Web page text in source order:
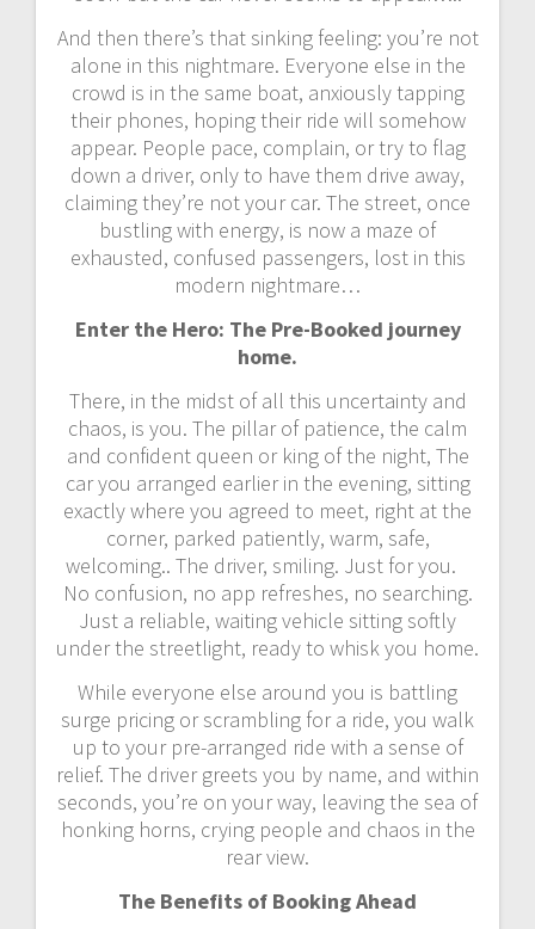
And then there’s that sinking feeling: you’re not
alone in this nightmare. Everyone else in the
crowd is in the same boat, anxiously tapping
their phones, hoping their ride will somehow
appear. People pace, complain, or try to flag
down a driver, only to have them drive away,
claiming they’re not your car. The street, once
bustling with energy, is now a maze of
exhausted, confused passengers, lost in this
modern nightmare…
Enter the Hero: The Pre-Booked journey
home.
There, in the midst of all this uncertainty and
chaos, is you. The pillar of patience, the calm
and confident queen or king of the night, The
car you arranged earlier in the evening, sitting
exactly where you agreed to meet, right at the
corner, parked patiently, warm, safe,
welcoming.. The driver, smiling. Just for you.
No confusion, no app refreshes, no searching.
Just a reliable, waiting vehicle sitting softly
under the streetlight, ready to whisk you home.
While everyone else around you is battling
surge pricing or scrambling for a ride, you walk
up to your pre-arranged ride with a sense of
relief. The driver greets you by name, and within
seconds, you’re on your way, leaving the sea of
honking horns, crying people and chaos in the
rear view.
The Benefits of Booking Ahead